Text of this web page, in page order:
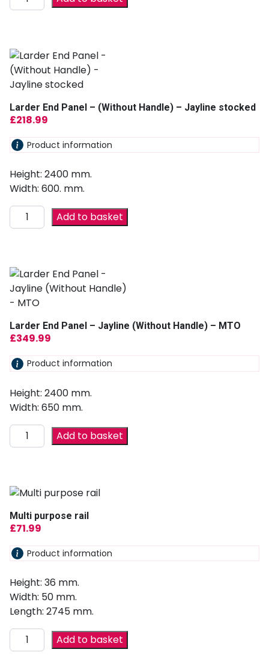
Larder End Panel – (Without Handle) – Jayline stocked
£218.99
Product information
Height: 2400 mm.
Width: 600. mm.
Add to basket
Larder End Panel – Jayline (Without Handle) – MTO
£349.99
Product information
Height: 2400 mm.
Width: 650 mm.
Add to basket
Multi purpose rail
£71.99
Product information
Height: 36 mm.
Width: 50 mm.
Length: 2745 mm.
Add to basket